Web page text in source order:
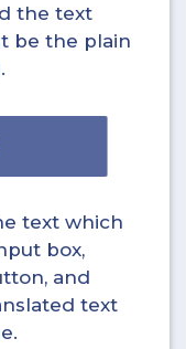
the text
be the plain
text which
box,
and
text